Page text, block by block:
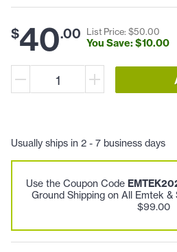
$40.00 List Price: $50.00
You Save: $10.00
Usually ships in 2 - 7 business days
Use the Coupon Code
Ground Shipping on All Emtek
$99.00